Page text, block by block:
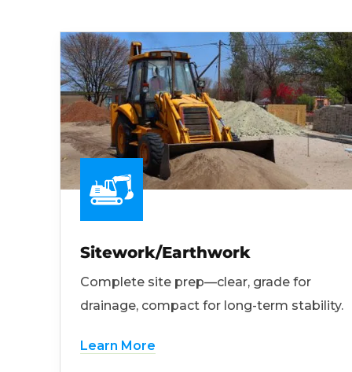
Sitework/Earthwork
Complete site prep—clear, grade for
drainage, compact for long-term stability.
Learn More